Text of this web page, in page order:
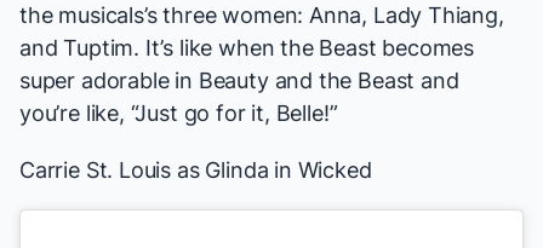
the musicals’s three women: Anna, Lady Thiang,
and Tuptim. It’s like when the Beast becomes
super adorable in Beauty and the Beast and
you’re like, “Just go for it, Belle!”
Carrie St. Louis as Glinda in Wicked